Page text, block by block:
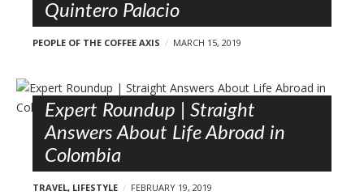
Quintero Palacio
PEOPLE OF THE COFFEE AXIS MARCH 15, 2019
Expert Roundup | Straight
Answers About Life Abroad in
Colombia
TRAVEL, LIFESTYLE FEBRUARY 19, 2019